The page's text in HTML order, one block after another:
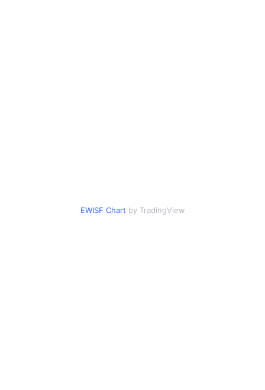
EWISF Chart by TradingView